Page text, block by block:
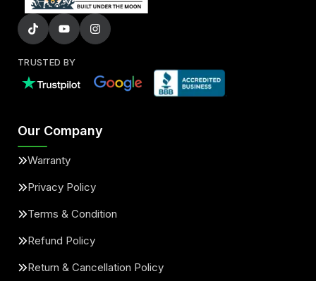
TRUSTED BY
Our Company
Warranty
Privacy Policy
Terms & Condition
Refund Policy
Return & Cancellation Policy